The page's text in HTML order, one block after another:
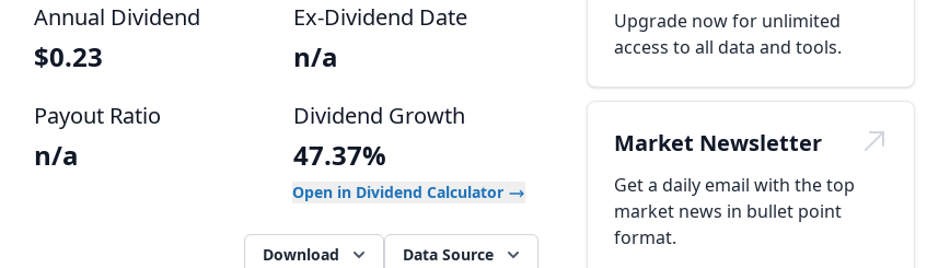
Annual Dividend
$0.23
Ex-Dividend Date
n/a
Payout Ratio
n/a
Dividend Growth
47.37%
Open in Dividend Calculator
Download Data Source
Upgrade now for unlimited
access to all data and tools.
Market Newsletter
Get a daily email with the top
market news in bullet point
format.